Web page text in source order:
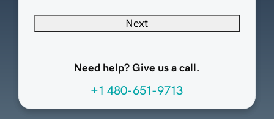
Next
Need help? Give us a call.
+1 480-651-9713